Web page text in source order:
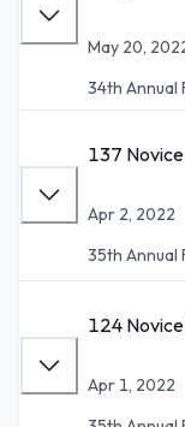
May 20,
34th Annual
137
Apr 2, 2022
35th Annual
124
Apr 1, 2022